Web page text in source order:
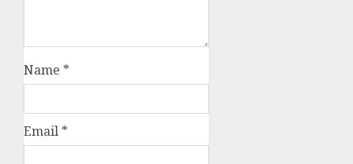
Name *
Email *